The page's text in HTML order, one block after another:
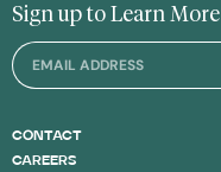
Sign up to Learn More
CONTACT
CAREERS